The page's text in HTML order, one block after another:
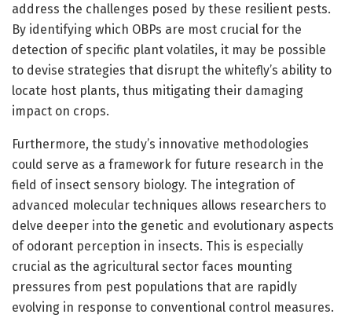
address the challenges posed by these resilient pests.
By identifying which OBPs are most crucial for the
detection of specific plant volatiles, it may be possible
to devise strategies that disrupt the whitefly’s ability to
locate host plants, thus mitigating their damaging
impact on crops.
Furthermore, the study’s innovative methodologies
could serve as a framework for future research in the
field of insect sensory biology. The integration of
advanced molecular techniques allows researchers to
delve deeper into the genetic and evolutionary aspects
of odorant perception in insects. This is especially
crucial as the agricultural sector faces mounting
pressures from pest populations that are rapidly
evolving in response to conventional control measures.